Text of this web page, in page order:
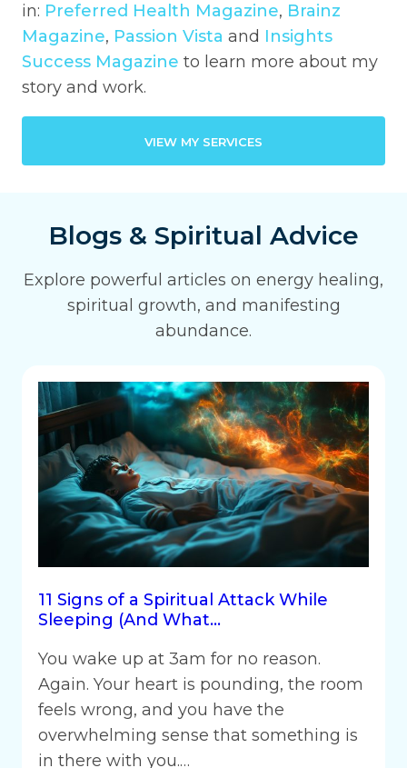
in: Preferred Health Magazine, Brainz
Magazine, Passion Vista and Insights
Success Magazine to learn more about my
story and work.
VIEW MY SERVICES
Blogs & Spiritual Advice
Explore powerful articles on energy healing,
spiritual growth, and manifesting
abundance.
11 Signs of a Spiritual Attack While
Sleeping (And What…
You wake up at 3am for no reason.
Again. Your heart is pounding, the room
feels wrong, and you have the
overwhelming sense that something is
in there with you.…